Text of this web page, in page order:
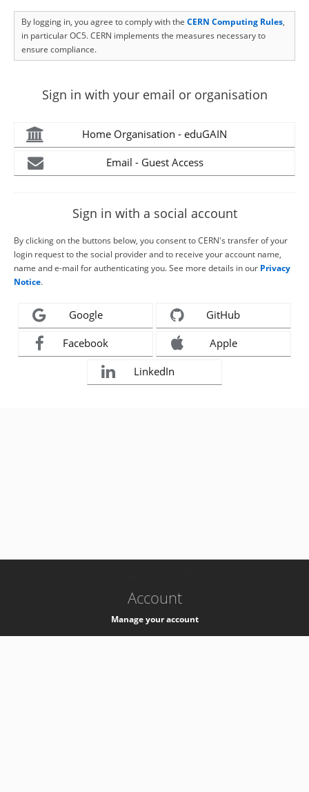
By logging in, you agree to comply with the CERN Computing Rules,
in particular OC5. CERN implements the measures necessary to
ensure compliance.
Sign in with your email or organisation
Home Organisation - eduGAIN
Email - Guest Access
Sign in with a social account
By clicking on the buttons below, you consent to CERN's transfer of your
login request to the social provider and to receive your account name,
name and e-mail for authenticating you. See more details in our Privacy
Notice.
Google GitHub
Facebook Apple
LinkedIn
Account
Manage your account